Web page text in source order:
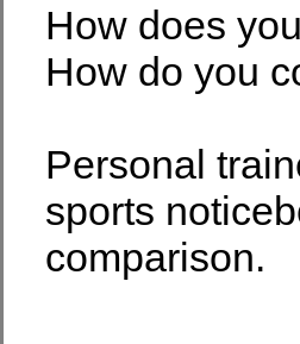
How does
How do you
Personal
sports
comparison.